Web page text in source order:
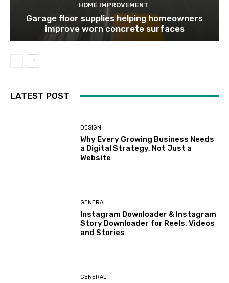
HOME IMPROVEMENT
Garage floor supplies helping homeowners
improve worn concrete surfaces
LATEST POST
DESIGN
Why Every Growing Business Needs
a Digital Strategy, Not Just a
Website
GENERAL
Instagram Downloader & Instagram
Story Downloader for Reels, Videos
and Stories
GENERAL